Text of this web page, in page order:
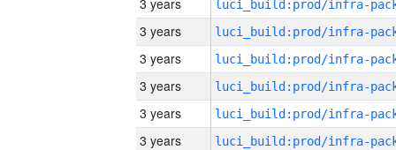
3 years
3 years
3 years
3 years
3 years
3 years